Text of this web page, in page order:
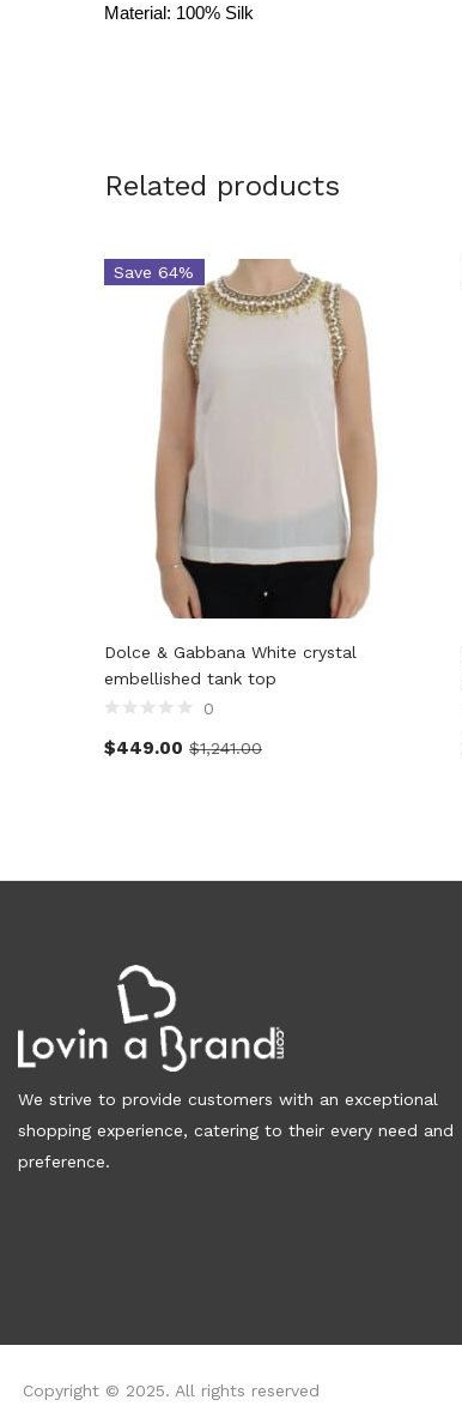
Material: 100% Silk
Related products
Save 64%
Dolce & Gabbana White crystal
embellished tank top
0
$449.00 $1,241.00
We strive to provide customers with an exceptional
shopping experience, catering to their every need and
preference.
Copyright © 2025. All rights reserved